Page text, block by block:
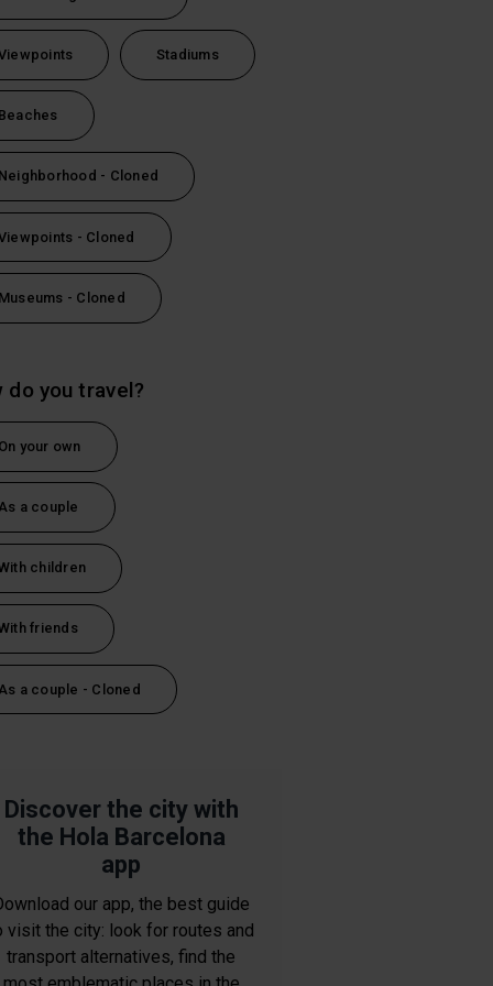
Stadiums
- Cloned
- Cloned
- Cloned
do you travel?
your own
a couple
children
friends
a couple - Cloned
Discover the city with
the Hola Barcelona
app
our app, the best guide
visit the city: look for routes and
transport alternatives, find the